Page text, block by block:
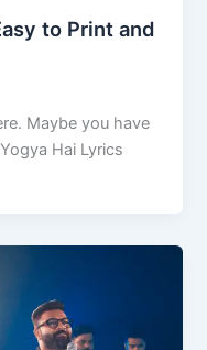
to Print and
Maybe you have
Hai Lyrics